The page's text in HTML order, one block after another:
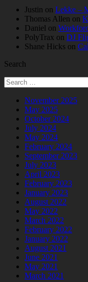
Justin on Lekke –
Thomas Allen on
Daniel on
PolyTrax on DJ
Shane Hicks on
Search
Search
for:
November 2025
May 2025
October 2024
July 2024
May 2024
February 2024
September 2023
July 2023
April 2023
February 2023
January 2023
August 2022
May 2022
March 2022
February 2022
January 2022
August 2021
June 2021
May 2021
March 2021